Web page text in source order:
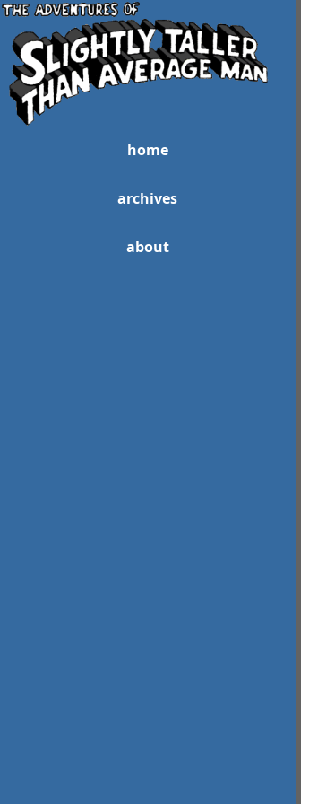
home
archives
about